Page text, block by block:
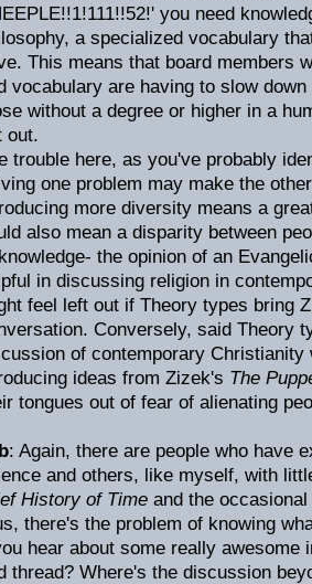
you need
a specialized vocabulary
This means that board members
vocabulary are having to slow
without a degree or higher in a
out.
trouble here, as you've probably
one problem may make the
more diversity means a
also mean a disparity between
the opinion of an
in discussing religion in
feel left out if Theory types bring
Conversely, said Theory
of contemporary Christianity
ideas from Zizek's The
tongues out of fear of alienating
: Again, there are people who have
and others, like myself, with
History of Time and the
there's the problem of knowing
hear about some really awesome
thread? Where's the discussion